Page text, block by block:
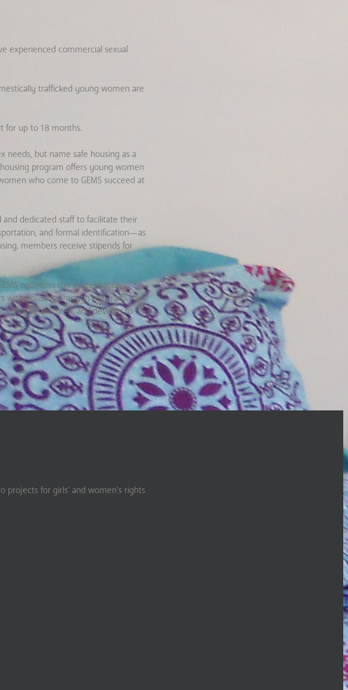
experienced commercial sexual
trafficked young women are
for up to 18 months.
but name safe housing as a
program offers young women
who come to GEMS succeed at
and dedicated staff to facilitate their
and formal identification—as
members receive stipends for
considers this percentage
housing. Through the Transitional
they’ve endured, and develop to
for girls’ and women’s rights